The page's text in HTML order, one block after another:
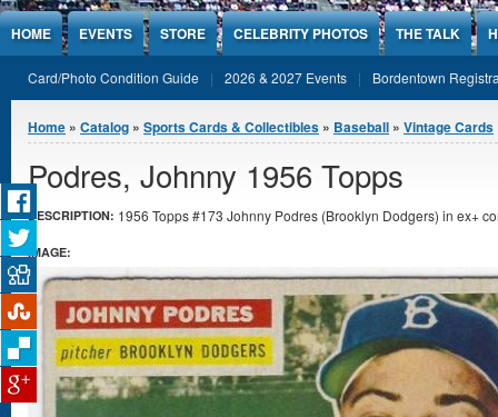
Jump to Content
HOME EVENTS STORE CELEBRITY PHOTOS THE TALK
Card/Photo Condition Guide 2026 & 2027 Events Bordentown
You are here
Home » Catalog » Sports Cards & Collectibles » Baseball » Vintage Cards
Podres, Johnny 1956 Topps
DESCRIPTION: 1956 Topps #173 Johnny Podres (Brooklyn Dodgers) in ex+
IMAGE: